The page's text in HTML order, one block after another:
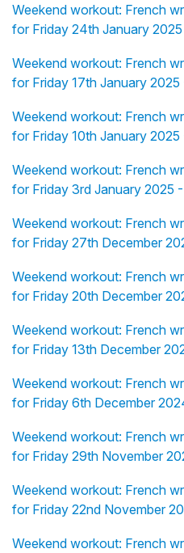
Weekend workout: French
for Friday 24th January
Weekend workout: French
for Friday 17th January
Weekend workout: French
for Friday 10th January
Weekend workout: French
for Friday 3rd January 2025
Weekend workout: French
for Friday 27th December
Weekend workout: French
for Friday 20th December
Weekend workout: French
for Friday 13th December
Weekend workout: French
for Friday 6th December
Weekend workout: French
for Friday 29th November
Weekend workout: French
for Friday 22nd November
Weekend workout: French